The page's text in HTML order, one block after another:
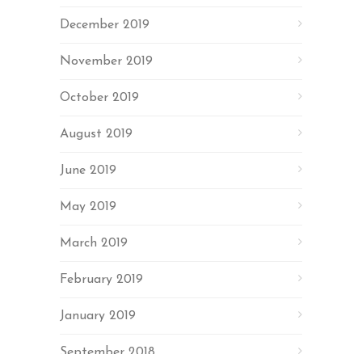
December 2019
November 2019
October 2019
August 2019
June 2019
May 2019
March 2019
February 2019
January 2019